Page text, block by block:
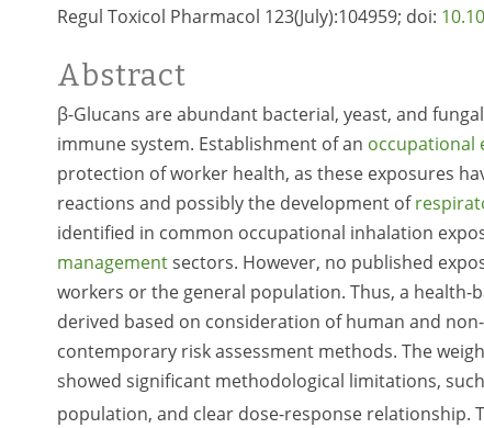
Regul Toxicol Pharmacol 123(July):104959; doi:
Abstract
β-Glucans are abundant bacterial, yeast, and
immune system. Establishment of an occupational
protection of worker health, as these exposures
reactions and possibly the development of
identified in common occupational inhalation
managementsectors. However, no published
workers or the general population. Thus, a health-
derived based on consideration of human and
contemporary risk assessment methods. The
showed significant methodological limitations,
population, and clear dose-response relationship.